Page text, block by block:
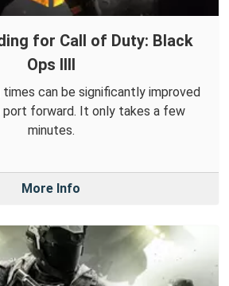
for Call of Duty: Black
Ops IIII
times can be significantly improved
port forward. It only takes a few
minutes.
More Info